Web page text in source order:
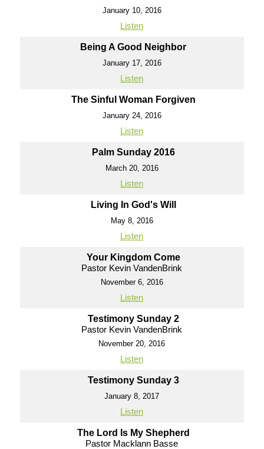
January 10, 2016
Listen
Being A Good Neighbor
January 17, 2016
Listen
The Sinful Woman Forgiven
January 24, 2016
Listen
Palm Sunday 2016
March 20, 2016
Listen
Living In God's Will
May 8, 2016
Listen
Your Kingdom Come
Pastor Kevin VandenBrink
November 6, 2016
Listen
Testimony Sunday 2
Pastor Kevin VandenBrink
November 20, 2016
Listen
Testimony Sunday 3
January 8, 2017
Listen
The Lord Is My Shepherd
Pastor Macklann Basse